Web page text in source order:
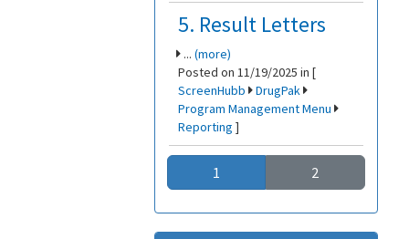
5. Result Letters
... (more)
Posted on 11/19/2025 in [
ScreenHubb
DrugPak
Program Management Menu
Reporting ]
1 2